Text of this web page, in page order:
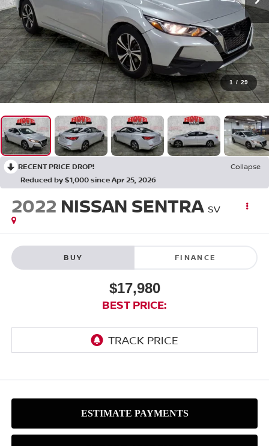
1 / 29
RECENT PRICE DROP!
Collapse
Reduced by $1,000 since Apr 25, 2026
2022 NISSAN SENTRA SV
BUY FINANCE
$17,980
BEST PRICE: